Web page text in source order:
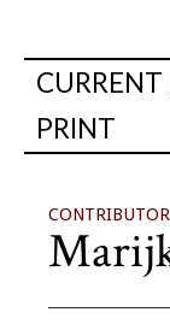
CURRENT
PRINT